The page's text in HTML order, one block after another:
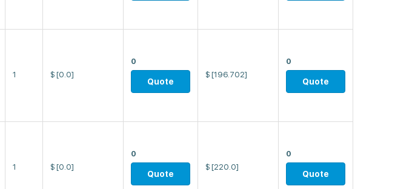
1 $ [0.0]
0
Quote
$ [196.702]
0
Quote
1 $ [0.0]
0
Quote
$ [220.0]
0
Quote